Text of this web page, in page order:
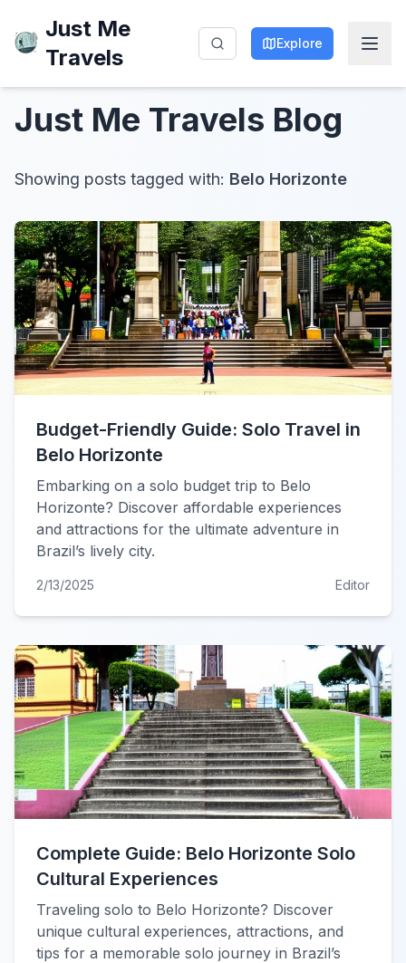
Just Me
Travels
Explore
Just Me Travels Blog
Showing posts tagged with: Belo Horizonte
Budget-Friendly Guide: Solo Travel in
Belo Horizonte
Embarking on a solo budget trip to Belo
Horizonte? Discover affordable experiences
and attractions for the ultimate adventure in
Brazil’s lively city.
2/13/2025 Editor
Complete Guide: Belo Horizonte Solo
Cultural Experiences
Traveling solo to Belo Horizonte? Discover
unique cultural experiences, attractions, and
tips for a memorable solo journey in Brazil’s